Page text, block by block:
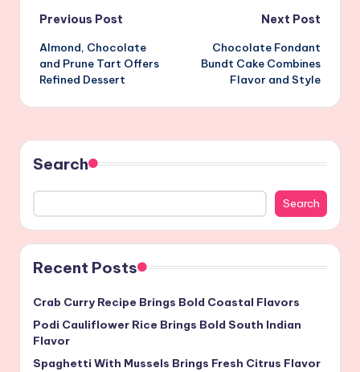
Post
navigation
Previous Post
Almond, Chocolate
and Prune Tart Offers
Refined Dessert
Next Post
Chocolate Fondant
Bundt Cake Combines
Flavor and Style
Search
Search
Recent Posts
Crab Curry Recipe Brings Bold Coastal Flavors
Podi Cauliflower Rice Brings Bold South Indian
Flavor
Spaghetti With Mussels Brings Fresh Citrus Flavor